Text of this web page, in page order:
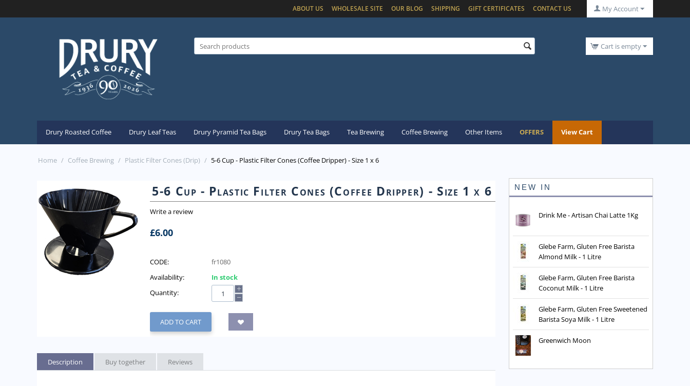
My Account
ABOUT US WHOLESALE SITE OUR BLOG SHIPPING GIFT CERTIFICATES CONTACT US
Cart is empty
Drury Roasted Coffee Drury Leaf Teas Drury Pyramid Tea Bags Drury Tea Bags Tea Brewing Coffee Brewing Other Items OFFERS View Cart
Home / Coffee Brewing / Plastic Filter Cones (Drip) / 5-6 Cup - Plastic Filter Cones (Coffee Dripper) - Size 1 x 6
5-6 Cup - Plastic Filter Cones (Coffee Dripper) - Size 1 x 6
Write a review
£6.00
CODE:
fr1080
Availability:
In stock
Quantity:
+
−
ADD TO CART
Description Buy together Reviews
NEW IN
Drink Me - Artisan Chai Latte 1Kg
Glebe Farm, Gluten Free Barista
Almond Milk - 1 Litre
Glebe Farm, Gluten Free Barista
Coconut Milk - 1 Litre
Glebe Farm, Gluten Free Sweetened
Barista Soya Milk - 1 Litre
Greenwich Moon